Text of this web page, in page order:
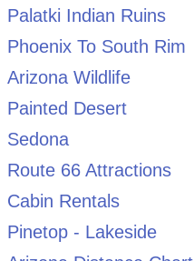
Palatki Indian Ruins
Phoenix To South Rim
Arizona Wildlife
Painted Desert
Sedona
Route 66 Attractions
Cabin Rentals
Pinetop - Lakeside